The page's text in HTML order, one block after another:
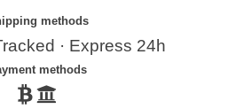
methods
· Express 24h
methods